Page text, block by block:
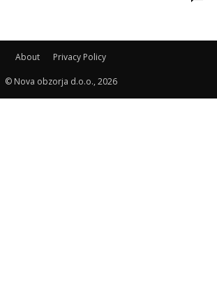
About Privacy Policy
© Nova obzorja d.o.o., 2026